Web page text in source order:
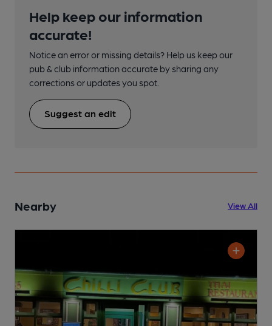
Help keep our information
accurate!
Notice an error or missing details? Help us keep our
pub & club information accurate by sharing any
corrections or updates you spot.
Suggest an edit
Nearby View All